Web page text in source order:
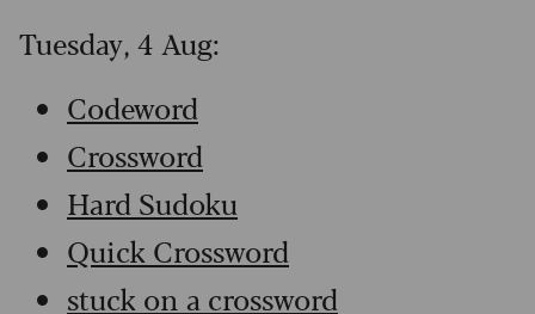
Tuesday, 4 Aug:
Codeword
Crossword
Hard Sudoku
Quick Crossword
stuck on a crossword